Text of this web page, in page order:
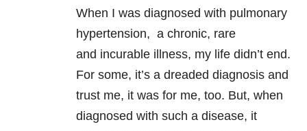
When I was diagnosed with pulmonary
hypertension, a chronic, rare
and incurable illness, my life didn’t end.
For some, it’s a dreaded diagnosis and
trust me, it was for me, too. But, when
diagnosed with such a disease, it